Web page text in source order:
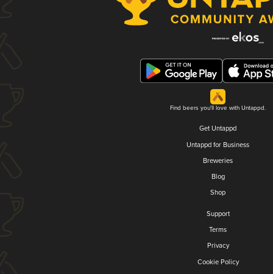
Find beers you'll love with Untappd.
Get Untappd
Untappd for Business
Breweries
Blog
Shop
Support
Terms
Privacy
Cookie Policy